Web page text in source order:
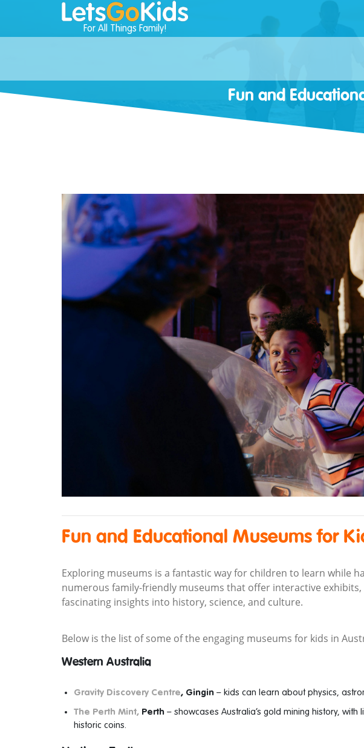
For All Things Family!
Fun and
Fun and Educational Museums for
Exploring museums is a fantastic way for children to learn while
numerous family-friendly museums that offer interactive
fascinating insights into history, science, and culture.
Below is the list of some of the engaging museums for kids in
Western Australia
Gravity Discovery Centre, Gingin – kids can learn about physics,
The Perth Mint, Perth – showcases Australia’s gold mining history,
historic coins.